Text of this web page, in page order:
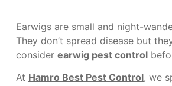
Earwigs are small and night-
They don’t spread disease but
consider earwig pest control
At Hamro Best Pest Control, we